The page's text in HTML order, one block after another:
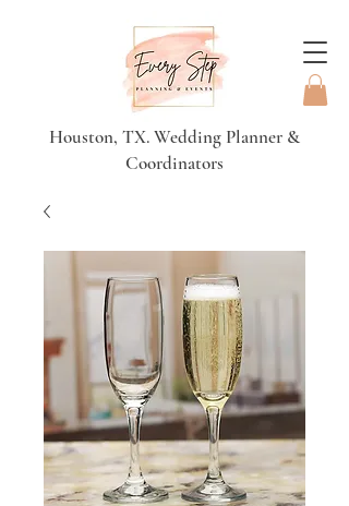
Houston, TX. Wedding Planner &
Coordinators